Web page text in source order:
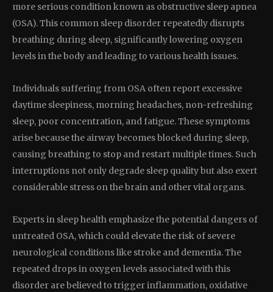
more serious condition known as obstructive sleep apnea
(OSA). This common sleep disorder repeatedly disrupts
breathing during sleep, significantly lowering oxygen
levels in the body and leading to various health issues.
Individuals suffering from OSA often report excessive
daytime sleepiness, morning headaches, non-refreshing
sleep, poor concentration, and fatigue. These symptoms
arise because the airway becomes blocked during sleep,
causing breathing to stop and restart multiple times. Such
interruptions not only degrade sleep quality but also exert
considerable stress on the brain and other vital organs.
Experts in sleep health emphasize the potential dangers of
untreated OSA, which could elevate the risk of severe
neurological conditions like stroke and dementia. The
repeated drops in oxygen levels associated with this
disorder are believed to trigger inflammation, oxidative